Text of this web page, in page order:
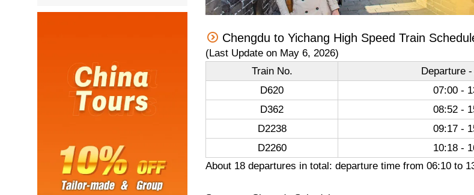
Chengdu to Yichang High Speed Train
(Last Update on May 6, 2026)
Train No.
Departure
D620
07:00 -
D362
08:52 -
D2238
09:17 -
D2260
10:18 -
About 18 departures in total: departure time from 06:10 to